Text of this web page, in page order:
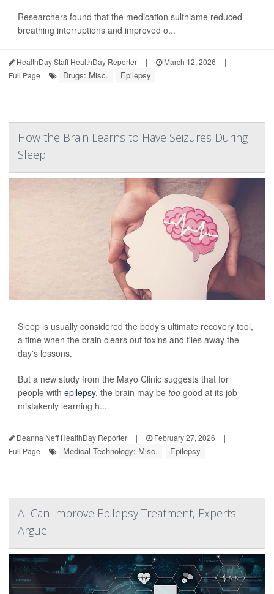
Researchers found that the medication sulthiame reduced
breathing interruptions and improved o...
HealthDay Staff HealthDay Reporter | March 12, 2026
|
Full Page
Drugs: Misc. Epilepsy
How the Brain Learns to Have Seizures During
Sleep
Sleep is usually considered the body’s ultimate recovery tool,
a time when the brain clears out toxins and files away the
day's lessons.
But a new study from the Mayo Clinic suggests that for
people with epilepsy, the brain may be too good at its job --
mistakenly learning h...
Deanna Neff HealthDay Reporter | February 27, 2026
|
Full Page
Medical Technology: Misc. Epilepsy
AI Can Improve Epilepsy Treatment, Experts
Argue